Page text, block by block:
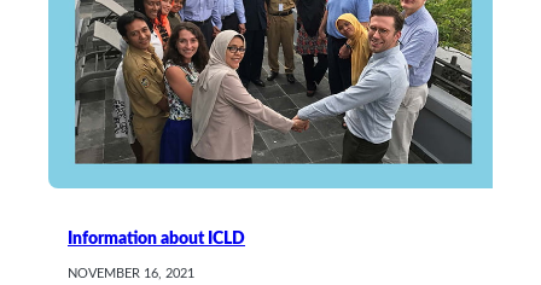
Information about ICLD
NOVEMBER 16, 2021